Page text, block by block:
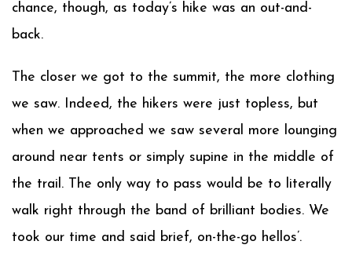
chance, though, as today’s hike was an out-and-
back.
The closer we got to the summit, the more clothing
we saw. Indeed, the hikers were just topless, but
when we approached we saw several more lounging
around near tents or simply supine in the middle of
the trail. The only way to pass would be to literally
walk right through the band of brilliant bodies. We
took our time and said brief, on-the-go hellos’.